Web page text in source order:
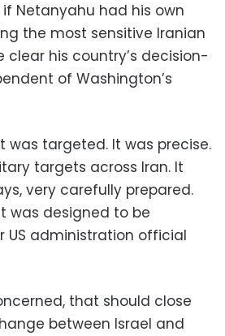
Netanyahu had his own
the most sensitive Iranian
his country’s decision-
of Washington’s
was targeted. It was precise.
targets across Iran. It
very carefully prepared.
was designed to be
US administration official
that should close
between Israel and